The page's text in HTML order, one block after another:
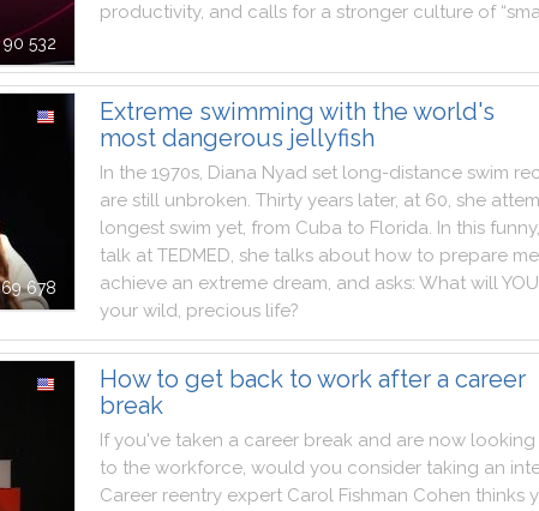
90 532
productivity, and calls for a stronger culture of
69 678
Extreme swimming with the world's
most dangerous jellyfish
In the 1970s, Diana Nyad set long-distance swim
are still unbroken. Thirty years later, at 60, she
longest swim yet, from Cuba to Florida. In this funny,
talk at TEDMED, she talks about how to prepare
achieve an extreme dream, and asks: What willYOU
your wild, precious life?
How to get back to work after a career
break
If you've taken a career break and are now looking
to the workforce, would you consider taking an
Career reentry expert Carol Fishman Cohen thinks